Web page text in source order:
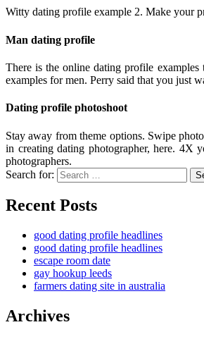
Witty dating profile example 2. Make your
Man dating profile
There is the online dating profile
examples for men. Perry said that you just
Dating profile photoshoot
Stay away from theme options. Swipe
in creating dating photographer, here. 4X
photographers.
Search for:
Recent Posts
good dating profile headlines
good dating profile headlines
escape room date
gay hookup leeds
farmers dating site in australia
Archives